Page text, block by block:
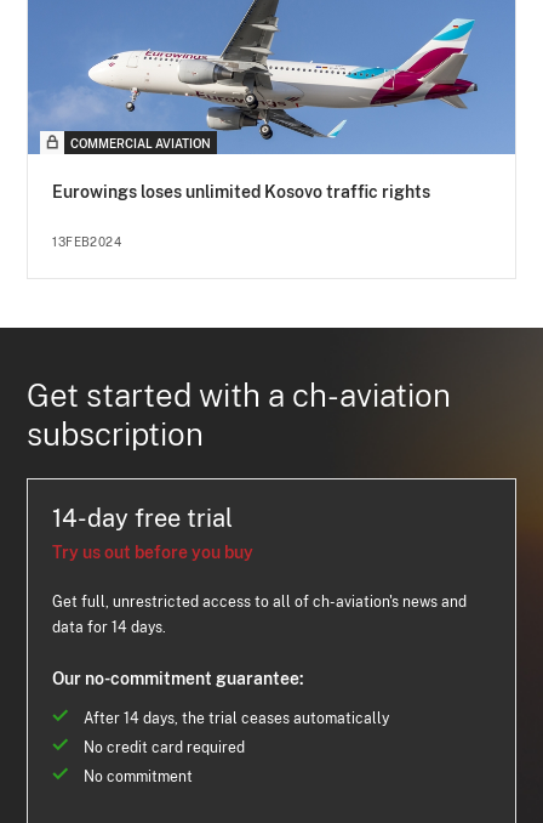
COMMERCIAL AVIATION
Eurowings loses unlimited Kosovo traffic rights
13FEB2024
Get started with a ch-aviation
subscription
14-day free trial
Try us out before you buy
Get full, unrestricted access to all of ch-aviation's news and
data for 14 days.
Our no-commitment guarantee:
After 14 days, the trial ceases automatically
No credit card required
No commitment